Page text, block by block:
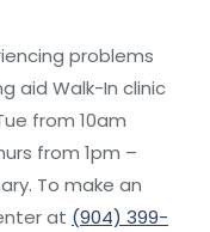
problems
aid Walk-In clinic
from 10am
from 1pm –
To make an
at (904) 399-